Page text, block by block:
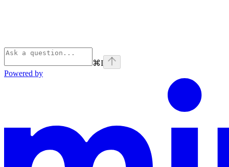
⌘I
Powered by